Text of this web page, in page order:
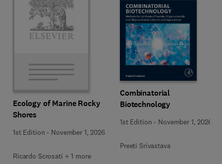
Ecology of Marine Rocky
Shores
1st Edition - November 1, 2026
Ricardo Scrosati + 1 more
Combinatorial
Biotechnology
1st Edition - November 1, 2026
Preeti Srivastava